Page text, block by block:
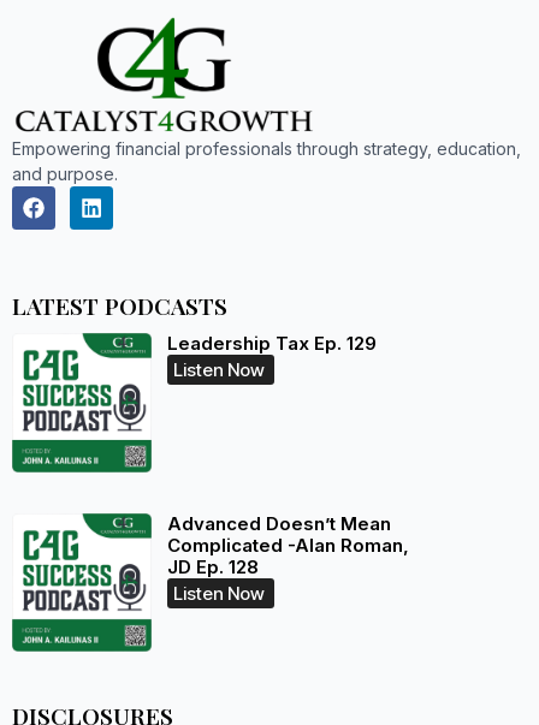
Empowering financial professionals through strategy, education,
and purpose.
LATEST PODCASTS
Leadership Tax Ep. 129
Listen Now
Advanced Doesn’t Mean
Complicated -Alan Roman,
JD Ep. 128
Listen Now
DISCLOSURES